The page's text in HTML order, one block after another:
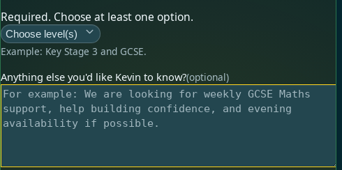
Required. Choose at least one option.
Choose level(s)
Example: Key Stage 3 and GCSE.
Anything else you'd like Kevin to know?(optional)